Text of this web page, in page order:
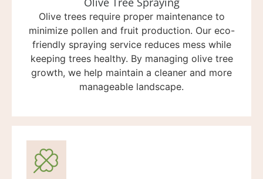
Olive trees require proper maintenance to
minimize pollen and fruit production. Our eco-
friendly spraying service reduces mess while
keeping trees healthy. By managing olive tree
growth, we help maintain a cleaner and more
manageable landscape.